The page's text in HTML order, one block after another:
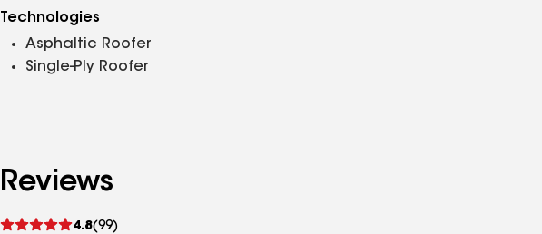
Technologies
Asphaltic Roofer
Single-Ply Roofer
Reviews
4.8(99)
See